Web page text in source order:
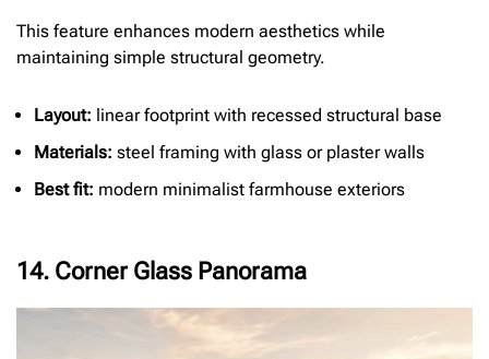
This feature enhances modern aesthetics while
maintaining simple structural geometry.
Layout: linear footprint with recessed structural base
Materials: steel framing with glass or plaster walls
Best fit: modern minimalist farmhouse exteriors
14. Corner Glass Panorama